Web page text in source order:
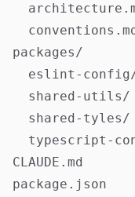
packages/
eslint-
  shared-utils/
  shared-tyles/
typescript-
CLAUDE.md
package.json